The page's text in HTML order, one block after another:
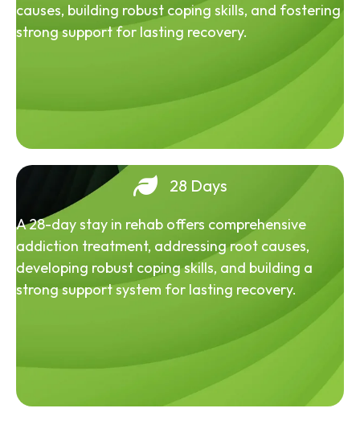
causes, building robust coping skills, and fostering
strong support for lasting recovery.
28 Days
A 28-day stay in rehab offers comprehensive
addiction treatment, addressing root causes,
developing robust coping skills, and building a
strong support system for lasting recovery.